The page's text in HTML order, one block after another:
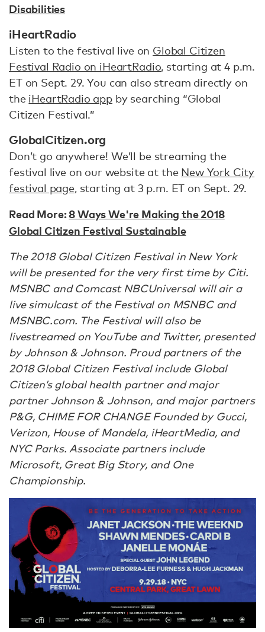
Disabilities
iHeartRadio
Listen to the festival live on Global Citizen
Festival Radio on iHeartRadio, starting at 4 p.m.
ET on Sept. 29. You can also stream directly on
the iHeartRadio appby searching “Global
Citizen Festival.”
GlobalCitizen.org
Don’t go anywhere! We’ll be streaming the
festival live on our website at the New York City
festival page, starting at 3 p.m. ET on Sept. 29.
Read More:8 Ways We're Making the 2018
Global Citizen Festival Sustainable
The 2018 Global Citizen Festival in New York
will be presented for the very first time by Citi.
MSNBC and Comcast NBCUniversal will air a
live simulcast of the Festival on MSNBC and
MSNBC.com. The Festival will also be
livestreamed on YouTube and Twitter, presented
by Johnson & Johnson. Proud partners of the
2018 Global Citizen Festival include Global
Citizen’s global health partner and major
partner Johnson & Johnson, and major partners
P&G, CHIME FOR CHANGE Founded by Gucci,
Verizon, House of Mandela, iHeartMedia, and
NYC Parks. Associate partners include
Microsoft, Great Big Story, and One
Championship.